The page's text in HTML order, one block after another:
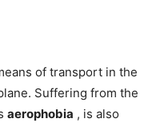
of transport in the
Suffering from the
aerophobia , is also